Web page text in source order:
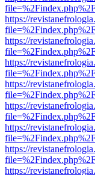
https://
https://
https://
https://
https://
https://
https://
https://